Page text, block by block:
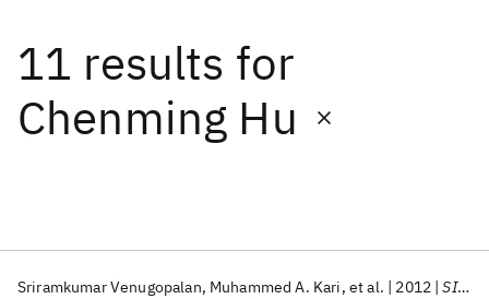
11 results for
Chenming Hu
Sriramkumar Venugopalan Muhammed A. Kari et al. 2012 SISPAD 2012
Date
Start End